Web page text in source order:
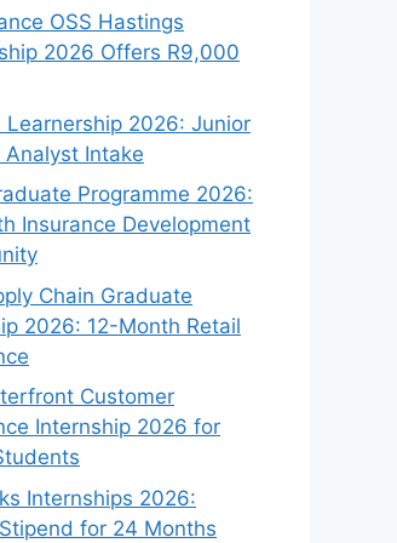
OSS Hastings
2026 Offers R9,000
Learnership 2026: Junior
Analyst Intake
Programme 2026:
Insurance Development
Chain Graduate
2026: 12-Month Retail
Customer
Internship 2026 for
Internships 2026:
for 24 Months